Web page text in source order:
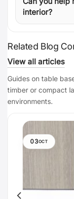
interior?
Related Blog
View all articles
Guides on table
timber or compact
environments.
03OCT